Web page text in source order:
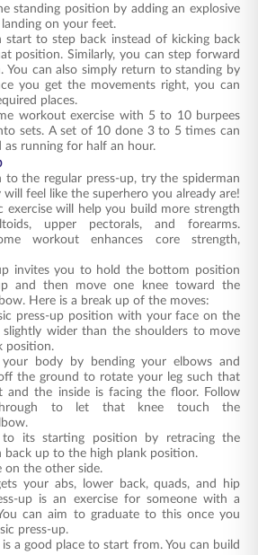
standing position by adding an explosive
on your feet.
start to step back instead of kicking back
position. Similarly, you can step forward
You can also simply return to standing by
you get the movements right, you can
places.
workout exercise with 5 to 10 burpees
sets. A set of 10 done 3 to 5 times can
as running for half an hour.
to the regular press-up, try the spiderman
will feel like the superhero you already are!
exercise will help you build more strength
upper pectorals, and forearms.
workout enhances core strength,
up invites you to hold the bottom position
and then move one knee toward the
Here is a break up of the moves:
press-up position with your face on the
wider than the shoulders to move
position.
body by bending your elbows and
the ground to rotate your leg such that
and the inside is facing the floor. Follow
to let that knee touch the
to its starting position by retracing the
back up to the high plank position.
on the other side.
your abs, lower back, quads, and hip
up is an exercise for someone with a
can aim to graduate to this once you
press-up.
a good place to start from. You can build